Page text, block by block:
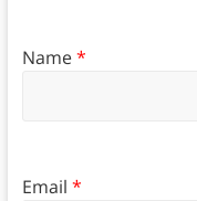
Name*
Email *